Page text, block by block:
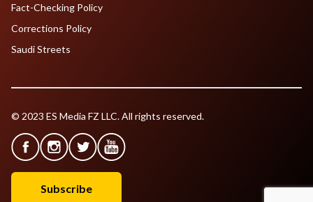
Fact-Checking Policy
Corrections Policy
Saudi Streets
© 2023 ES Media FZ LLC. All rights reserved.
Subscribe